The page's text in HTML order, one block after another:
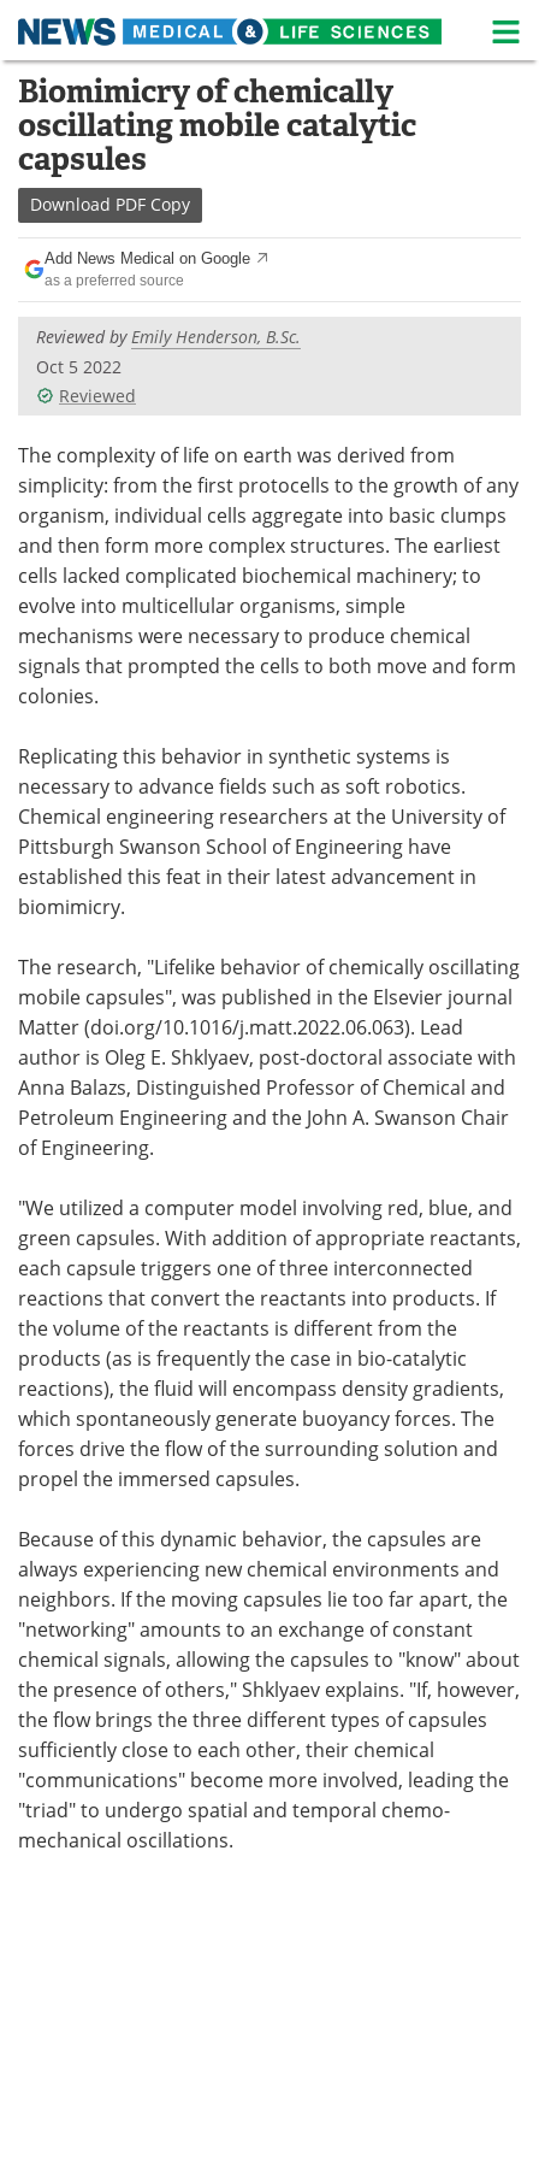
Skip
content
Medical Home Life Sciences Home
About News
Life Sciences A-Z
Lab Equipment
Newsletters Webinars
eBooks
Contact Meet the Team
Advertise Search
Become a Member
Biomimicry of chemically
oscillating mobile catalytic
capsules
Download PDF Copy
Add News Medical on Google
as a preferred source
Reviewed byEmily Henderson, B.Sc.
Oct 5 2022
Reviewed
The complexity of life on earth was derived from
simplicity: from the first protocells to the growth of any
organism, individual cells aggregate into basic clumps
and then form more complex structures. The earliest
cells lacked complicated biochemical machinery; to
evolve into multicellular organisms, simple
mechanisms were necessary to produce chemical
signals that prompted the cells to both move and form
colonies.
Replicating this behavior in synthetic systems is
necessary to advance fields such as soft robotics.
Chemical engineering researchers at the University of
Pittsburgh Swanson School of Engineering have
established this feat in their latest advancement in
biomimicry.
The research, "Lifelike behavior of chemically oscillating
mobile capsules", was published in the Elsevier journal
Matter (doi.org/10.1016/j.matt.2022.06.063). Lead
author is Oleg E. Shklyaev, post-doctoral associate with
Anna Balazs, Distinguished Professor of Chemical and
Petroleum Engineering and the John A. Swanson Chair
of Engineering.
"We utilized a computer model involving red, blue, and
green capsules. With addition of appropriate reactants,
each capsule triggers one of three interconnected
reactions that convert the reactants into products. If
the volume of the reactants is different from the
products (as is frequently the case in bio-catalytic
reactions), the fluid will encompass density gradients,
which spontaneously generate buoyancy forces. The
forces drive the flow of the surrounding solution and
propel the immersed capsules.
Because of this dynamic behavior, the capsules are
always experiencing new chemical environments and
neighbors. If the moving capsules lie too far apart, the
"networking" amounts to an exchange of constant
chemical signals, allowing the capsules to "know" about
the presence of others," Shklyaev explains. "If, however,
the flow brings the three different types of capsules
sufficiently close to each other, their chemical
"communications" become more involved, leading the
"triad" to undergo spatial and temporal chemo-
mechanical oscillations.